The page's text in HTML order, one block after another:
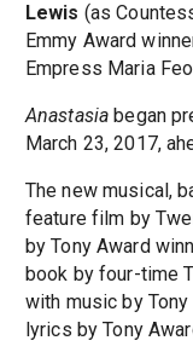
Lewis (as
Emmy Award
Empress Maria
Anastasiabegan
March 23, 2017,
The new musical,
feature film by
by Tony Award
book by four-time
with music by
lyrics by Tony